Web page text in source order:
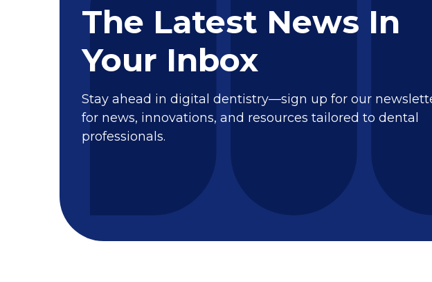
The Latest News In
Your Inbox
Stay ahead in digital dentistry—sign up for our
for news, innovations, and resources tailored to dental
professionals.